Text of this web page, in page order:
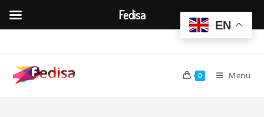
content
0 Menu
EN
Fedisa